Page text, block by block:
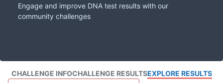
Engage and improve DNA test results with our
community challenges
CHALLENGE INFOCHALLENGE RESULTSEXPLORE RESULTS